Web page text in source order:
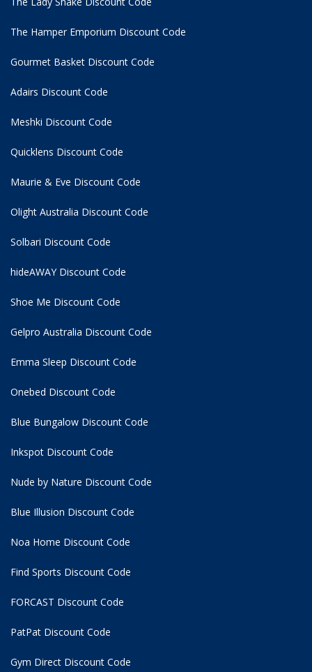
The Hamper Emporium Discount Code
Gourmet Basket Discount Code
Adairs Discount Code
Meshki Discount Code
Quicklens Discount Code
Maurie & Eve Discount Code
Olight Australia Discount Code
Solbari Discount Code
hideAWAY Discount Code
Shoe Me Discount Code
Gelpro Australia Discount Code
Emma Sleep Discount Code
Onebed Discount Code
Blue Bungalow Discount Code
Inkspot Discount Code
Nude by Nature Discount Code
Blue Illusion Discount Code
Noa Home Discount Code
Find Sports Discount Code
FORCAST Discount Code
PatPat Discount Code
Gym Direct Discount Code